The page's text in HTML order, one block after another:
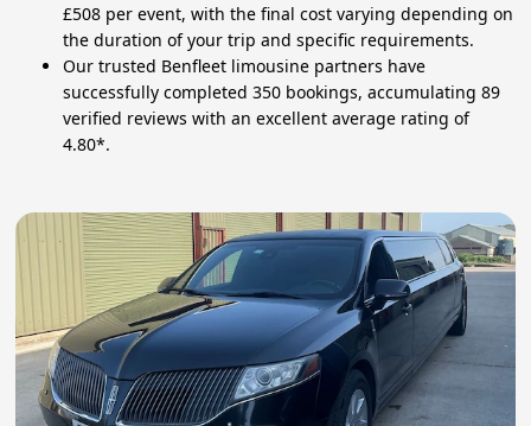
£508 per event, with the final cost varying depending on
the duration of your trip and specific requirements.
Our trusted Benfleet limousine partners have
successfully completed 350 bookings, accumulating 89
verified reviews with an excellent average rating of
4.80*.